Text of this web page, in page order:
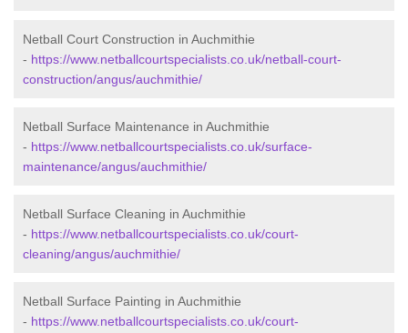
Netball Court Construction in Auchmithie
- https://www.netballcourtspecialists.co.uk/netball-court-
construction/angus/auchmithie/
Netball Surface Maintenance in Auchmithie
- https://www.netballcourtspecialists.co.uk/surface-
maintenance/angus/auchmithie/
Netball Surface Cleaning in Auchmithie
- https://www.netballcourtspecialists.co.uk/court-
cleaning/angus/auchmithie/
Netball Surface Painting in Auchmithie
- https://www.netballcourtspecialists.co.uk/court-